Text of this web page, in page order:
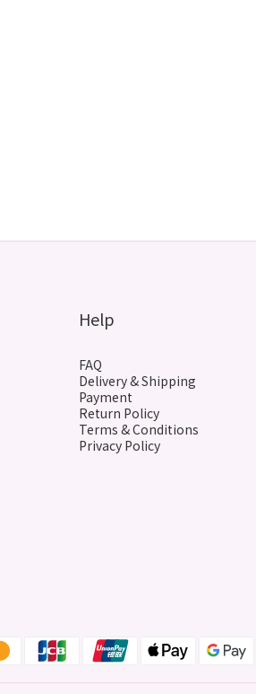
Help
FAQ
Delivery & Shipping
Payment
Return Policy
Terms & Conditions
Privacy Policy